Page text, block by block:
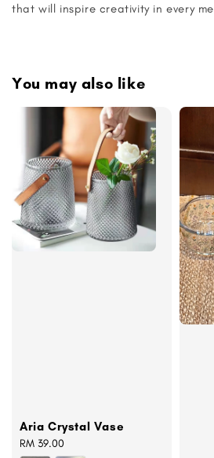
that will inspire creativity in every
You may also like
Aria Crystal Vase
Regular
RM 39.00